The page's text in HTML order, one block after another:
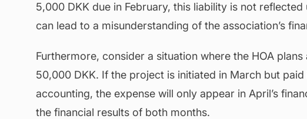
5,000 DKK due in February, this liability is not
can lead to a misunderstanding of the association’s
Furthermore, consider a situation where the HOA
50,000 DKK. If the project is initiated in March but
accounting, the expense will only appear in April’s
the financial results of both months.